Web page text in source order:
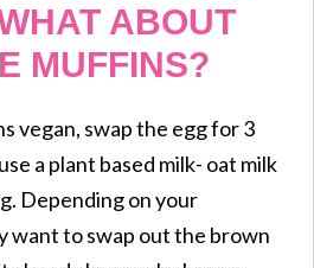
ABOUT
MUFFINS?
vegan, swap the egg for 3
a plant based milk- oat milk
Depending on your
want to swap out the brown